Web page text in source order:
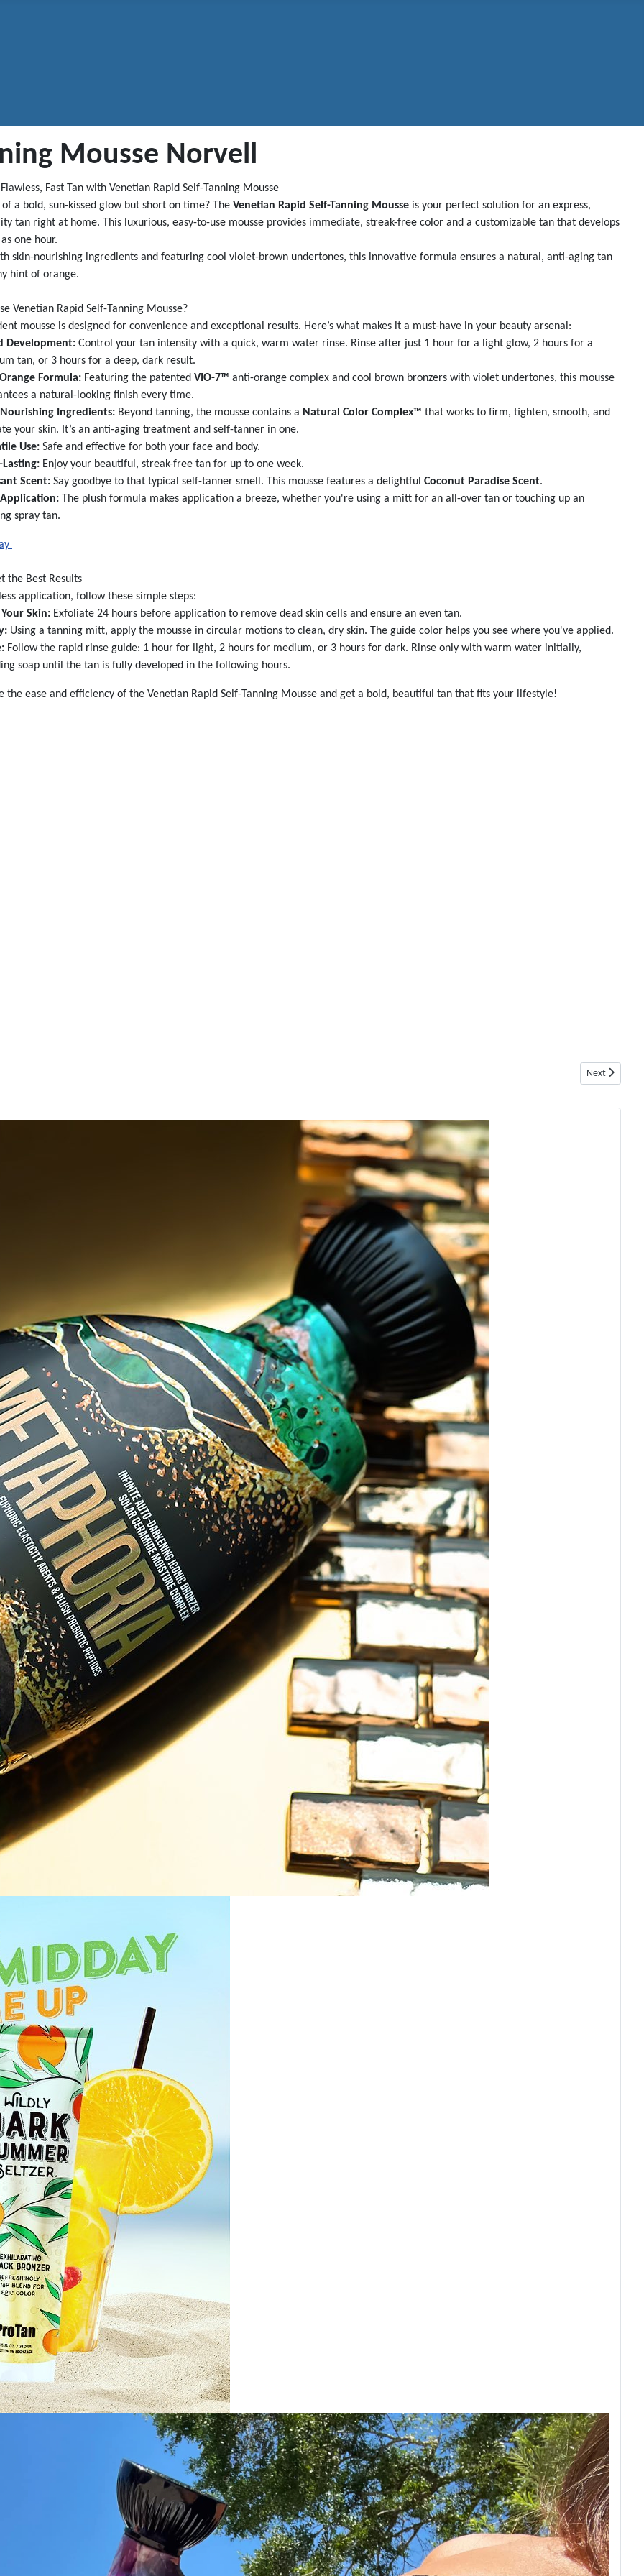
Mousse Norvell
Fast Tan with Venetian Rapid Self-Tanning Mousse
a bold, sun-kissed glow but short on time? The Venetian Rapid Self-Tanning Mousse is your perfect solution for an express,
tan right at home. This luxurious, easy-to-use mousse provides immediate, streak-free color and a customizable tan that develops
one hour.
skin-nourishing ingredients and featuring cool violet-brown undertones, this innovative formula ensures a natural, anti-aging tan
hint of orange.
Venetian Rapid Self-Tanning Mousse?
mousse is designed for convenience and exceptional results. Here’s what makes it a must-have in your beauty arsenal:
Development: Control your tan intensity with a quick, warm water rinse. Rinse after just 1 hour for a light glow, 2 hours for a
tan, or 3 hours for a deep, dark result.
Formula: Featuring the patented VIO-7™ anti-orange complex and cool brown bronzers with violet undertones, this mousse
a natural-looking finish every time.
Ingredients: Beyond tanning, the mousse contains a Natural Color Complex™ that works to firm, tighten, smooth, and
your skin. It’s an anti-aging treatment and self-tanner in one.
Use: Safe and effective for both your face and body.
Lasting: Enjoy your beautiful, streak-free tan for up to one week.
Scent: Say goodbye to that typical self-tanner smell. This mousse features a delightful Coconut Paradise Scent.
Application: The plush formula makes application a breeze, whether you're using a mitt for an all-over tan or touching up an
spray tan.
the Best Results
application, follow these simple steps:
Your Skin: Exfoliate 24 hours before application to remove dead skin cells and ensure an even tan.
Using a tanning mitt, apply the mousse in circular motions to clean, dry skin. The guide color helps you see where you've applied.
Follow the rapid rinse guide: 1 hour for light, 2 hours for medium, or 3 hours for dark. Rinse only with warm water initially,
soap until the tan is fully developed in the following hours.
the ease and efficiency of the Venetian Rapid Self-Tanning Mousse and get a bold, beautiful tan that fits your lifestyle!
Next article:
Next